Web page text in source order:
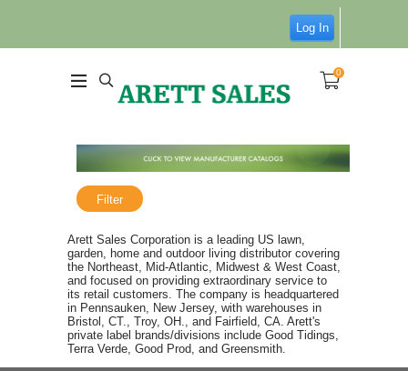
Log In
0
Filter
Arett Sales Corporation is a leading US lawn,
garden, home and outdoor living distributor covering
the Northeast, Mid-Atlantic, Midwest & West Coast,
and focused on providing extraordinary service to
its retail customers. The company is headquartered
in Pennsauken, New Jersey, with warehouses in
Bristol, CT., Troy, OH., and Fairfield, CA. Arett's
private label brands/divisions include Good Tidings,
Terra Verde, Good Prod, and Greensmith.